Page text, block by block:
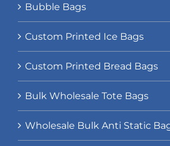
Bubble Bags
Custom Printed Ice Bags
Custom Printed Bread Bags
Bulk Wholesale Tote Bags
Wholesale Bulk Anti Static